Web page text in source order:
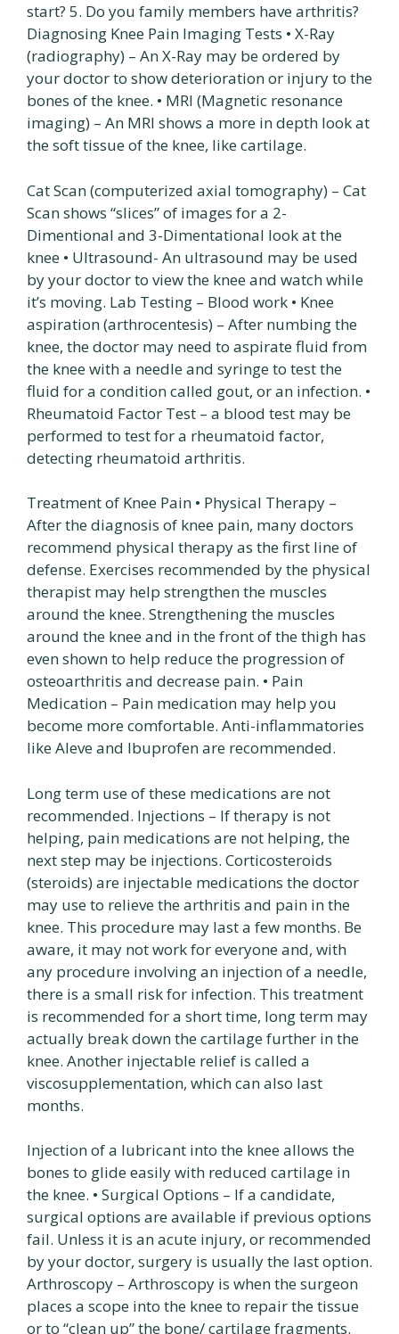
start? 5. Do you family members have arthritis?
Diagnosing Knee Pain Imaging Tests • X-Ray
(radiography) – An X-Ray may be ordered by
your doctor to show deterioration or injury to the
bones of the knee. • MRI (Magnetic resonance
imaging) – An MRI shows a more in depth look at
the soft tissue of the knee, like cartilage.
Cat Scan (computerized axial tomography) – Cat
Scan shows “slices” of images for a 2-
Dimentional and 3-Dimentational look at the
knee • Ultrasound- An ultrasound may be used
by your doctor to view the knee and watch while
it’s moving. Lab Testing – Blood work • Knee
aspiration (arthrocentesis) – After numbing the
knee, the doctor may need to aspirate fluid from
the knee with a needle and syringe to test the
fluid for a condition called gout, or an infection. •
Rheumatoid Factor Test – a blood test may be
performed to test for a rheumatoid factor,
detecting rheumatoid arthritis.
Treatment of Knee Pain • Physical Therapy –
After the diagnosis of knee pain, many doctors
recommend physical therapy as the first line of
defense. Exercises recommended by the physical
therapist may help strengthen the muscles
around the knee. Strengthening the muscles
around the knee and in the front of the thigh has
even shown to help reduce the progression of
osteoarthritis and decrease pain. • Pain
Medication – Pain medication may help you
become more comfortable. Anti-inflammatories
like Aleve and Ibuprofen are recommended.
Long term use of these medications are not
recommended. Injections – If therapy is not
helping, pain medications are not helping, the
next step may be injections. Corticosteroids
(steroids) are injectable medications the doctor
may use to relieve the arthritis and pain in the
knee. This procedure may last a few months. Be
aware, it may not work for everyone and, with
any procedure involving an injection of a needle,
there is a small risk for infection. This treatment
is recommended for a short time, long term may
actually break down the cartilage further in the
knee. Another injectable relief is called a
viscosupplementation, which can also last
months.
Injection of a lubricant into the knee allows the
bones to glide easily with reduced cartilage in
the knee. • Surgical Options – If a candidate,
surgical options are available if previous options
fail. Unless it is an acute injury, or recommended
by your doctor, surgery is usually the last option.
Arthroscopy – Arthroscopy is when the surgeon
places a scope into the knee to repair the tissue
or to “clean up” the bone/ cartilage fragments.